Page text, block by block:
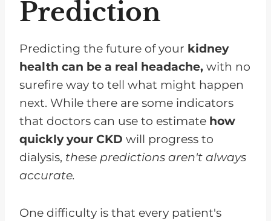
Prediction
Predicting the future of your kidney
health can be a real headache, with no
surefire way to tell what might happen
next. While there are some indicators
that doctors can use to estimate how
quickly your CKD will progress to
dialysis, these predictions aren't always
accurate.
One difficulty is that every patient's